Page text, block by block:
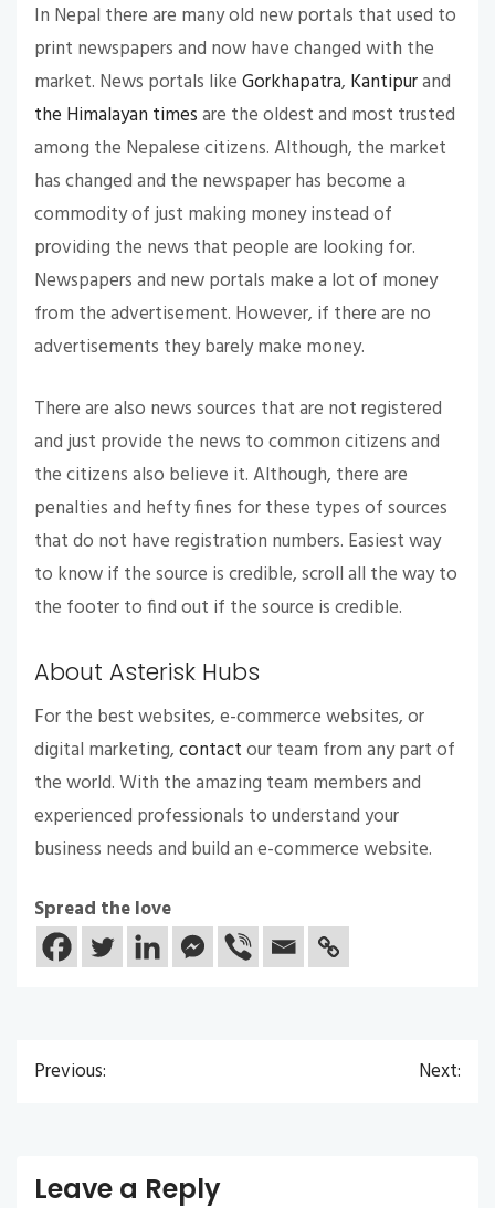
In Nepal there are many old new portals that used to
print newspapers and now have changed with the
market. News portals likeGorkhapatra, Kantipurand
the Himalayan timesare the oldest and most trusted
among the Nepalese citizens. Although, the market
has changed and the newspaper has become a
commodity of just making money instead of
providing the news that people are looking for.
Newspapers and new portals make a lot of money
from the advertisement. However, if there are no
advertisements they barely make money.
There are also news sources that are not registered
and just provide the news to common citizens and
the citizens also believe it. Although, there are
penalties and hefty fines for these types of sources
that do not have registration numbers. Easiest way
to know if the source is credible, scroll all the way to
the footer to find out if the source is credible.
About Asterisk Hubs
For the best websites, e-commerce websites, or
digital marketing,contactour team from any part of
the world. With the amazing team members and
experienced professionals to understand your
business needs and build an e-commerce website.
Spread the love
Post
Previous: Next:
Leave a Reply